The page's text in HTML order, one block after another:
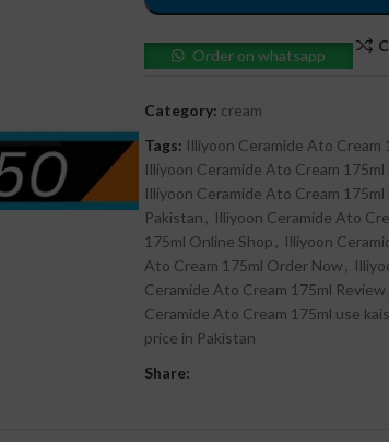
Order on whatsapp
Category: cream
Tags: Illiyoon Ceramide Ato Cream
Illiyoon Ceramide Ato Cream
Illiyoon Ceramide Ato Cream
Pakistan , Illiyoon Ceramide Ato
175ml Online Shop , Illiyoon
Ato Cream 175ml Order Now ,
Ceramide Ato Cream 175ml Review
Ceramide Ato Cream 175ml use
price in Pakistan
Share: